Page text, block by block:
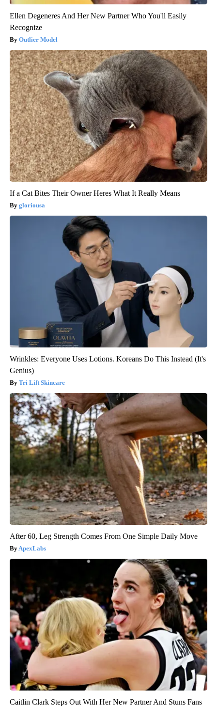
Ellen Degeneres And Her New Partner Who You'll Easily
Recognize
Outlier Model
If a Cat Bites Their Owner Heres What It Really Means
gloriousa
Wrinkles: Everyone Uses Lotions. Koreans Do This Instead (It's
Genius)
Tri Lift Skincare
After 60, Leg Strength Comes From One Simple Daily Move
ApexLabs
Caitlin Clark Steps Out With Her New Partner And Stuns Fans